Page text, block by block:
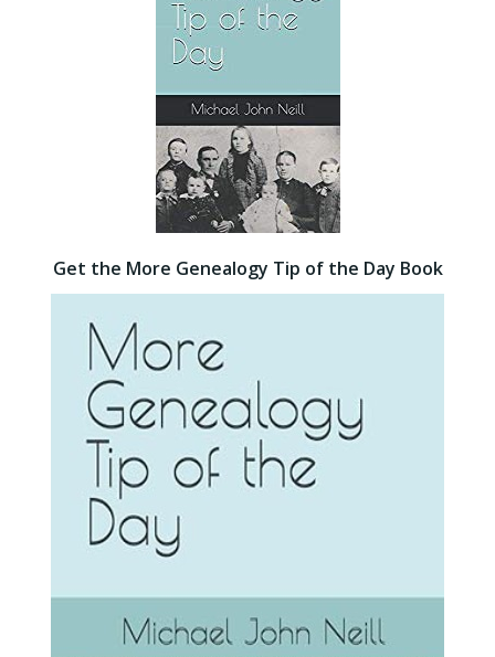
Get the More Genealogy Tip of the Day Book